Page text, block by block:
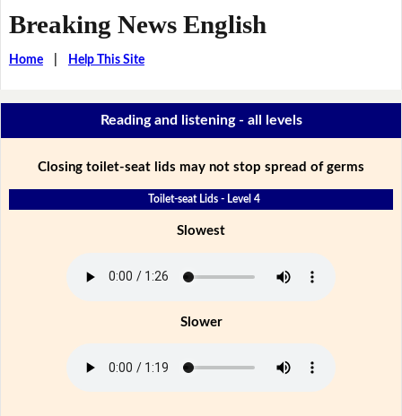
Breaking News English
Home| Help This Site
Reading and listening - all levels
Closing toilet-seat lids may not stop spread of germs
Toilet-seat Lids - Level 4
Slowest
Slower